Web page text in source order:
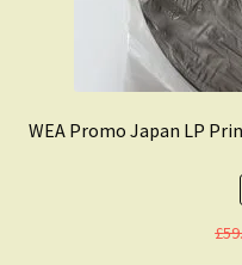
WEA Promo Japan LP
£